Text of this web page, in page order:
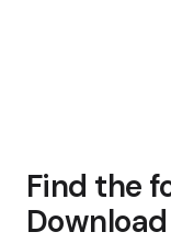
Find the
Download